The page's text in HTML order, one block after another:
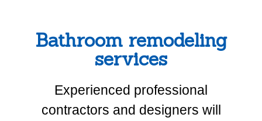
Bathroom remodeling
services
Experienced professional
contractors and designers will